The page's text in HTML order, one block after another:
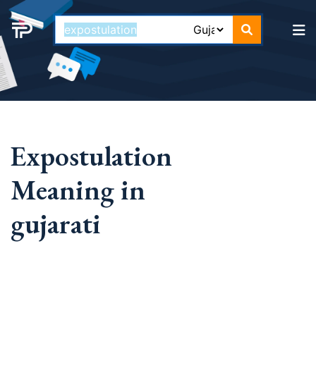
Expostulation
Meaning in
gujarati